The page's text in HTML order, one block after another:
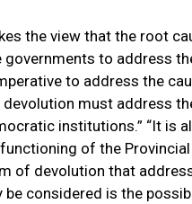
the view that the root
to address
to address the
must address
institutions.” “It is
of the
of devolution that
be considered is the